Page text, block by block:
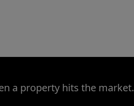
a property hits the market.